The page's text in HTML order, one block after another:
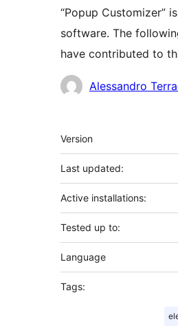
“Popup Customizer”
software. The
have contributed to
Contributors
Alessandro
Meta
Version
Last updated:
Active installations:
Tested up to:
Language
Tags: